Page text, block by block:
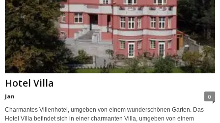
Hotel Villa
Jan 0
Charmantes Villenhotel, umgeben von einem wunderschönen Garten. Das
Hotel Villa befindet sich in einer charmanten Villa, umgeben von einem